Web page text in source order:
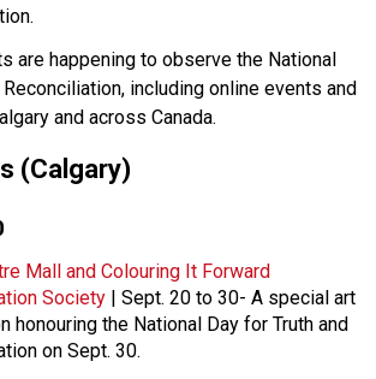
are happening to observe the National
Reconciliation, including online events and
and across Canada.
(Calgary)
Mall and Colouring It Forward
Society | Sept. 20 to 30- A special art
honouring the National Day for Truth and
on Sept. 30.